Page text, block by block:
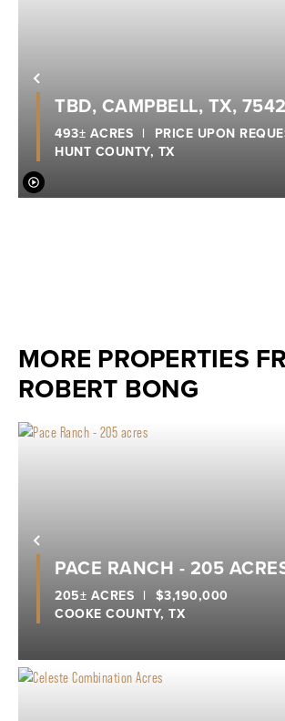
Previous
TBD, CAMPBELL, TX,
HUNT COUNTY, TX
493± ACRES | PRICE UPON
MORE PROPERTIES
ROBERT BONG
Previous
PACE RANCH - 205
COOKE COUNTY, TX
205± ACRES | $3,190,000